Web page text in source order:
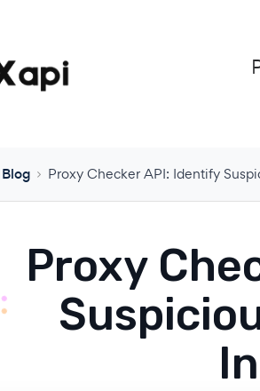
Blog Proxy Checker API: Identify
Proxy